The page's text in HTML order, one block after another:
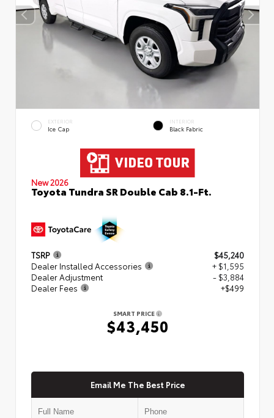
EXTERIOR
Ice Cap
INTERIOR
Black Fabric
New 2026
Toyota Tundra SR Double Cab 8.1-Ft.
TSRP
$45,240
Dealer Installed Accessories
+ $1,595
Dealer Adjustment
- $3,884
Dealer Fees
+$499
SMART PRICE
$43,450
Email Me The Best Price